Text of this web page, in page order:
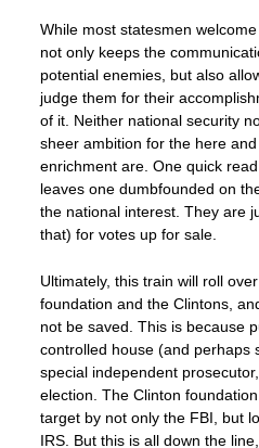
While most statesmen
not only keeps the
potential enemies, but also
judge them for their
of it. Neither national security
sheer ambition for the here
enrichment are. One quick
leaves one dumbfounded on
the national interest. They are
that) for votes up for sale.
Ultimately, this train will roll
foundation and the Clintons,
not be saved. This is because
controlled house (and perhaps
special independent
election. The Clinton
target by not only the FBI, but
IRS. But this is all down the